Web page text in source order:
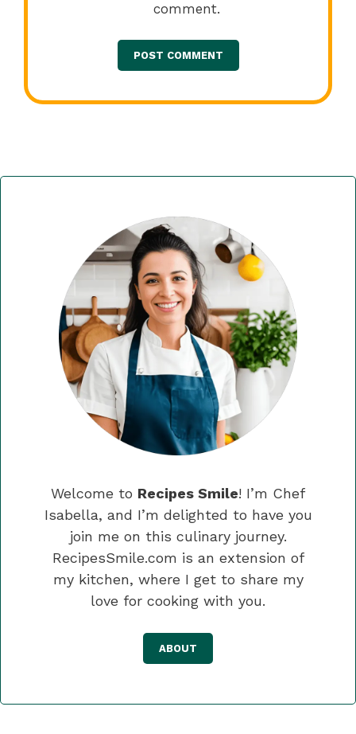
comment.
Welcome to Recipes Smile! I’m Chef
Isabella, and I’m delighted to have you
join me on this culinary journey.
RecipesSmile.com is an extension of
my kitchen, where I get to share my
love for cooking with you.
ABOUT